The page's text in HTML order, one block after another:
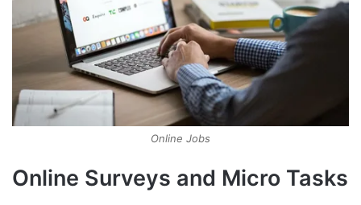
Online Jobs
Online Surveys and Micro Tasks